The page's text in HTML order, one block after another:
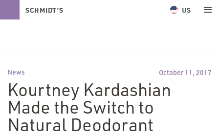
SCHMIDT’S US
News October 11, 2017
Kourtney Kardashian
Made the Switch to
Natural Deodorant